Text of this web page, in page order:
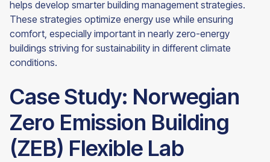
helps develop smarter building management strategies.
These strategies optimize energy use while ensuring
comfort, especially important in nearly zero-energy
buildings striving for sustainability in different climate
conditions.
Case Study: Norwegian
Zero Emission Building
(ZEB) Flexible Lab